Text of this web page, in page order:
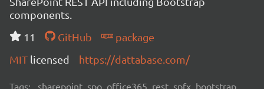
components.
11
GitHub
package
MIT licensed https://dattabase.com/
Tags: sharepoint, spo, office365, rest, spfx, bootstrap